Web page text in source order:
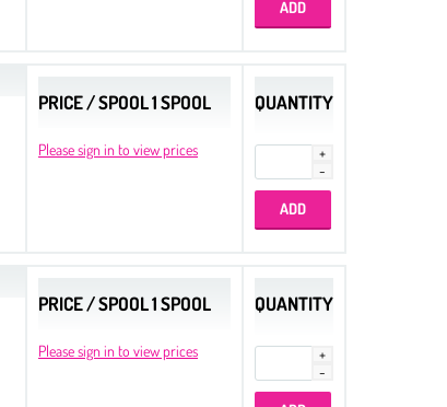
PRICE / SPOOL 1 SPOOL
Please sign in to view prices
QUANTITY
PRICE / SPOOL 1 SPOOL
Please sign in to view prices
QUANTITY